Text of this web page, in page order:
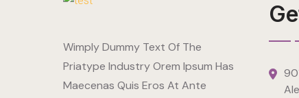
Wimply Dummy Text Of The
Priatype Industry Orem Ipsum Has
Maecenas Quis Eros At Ante